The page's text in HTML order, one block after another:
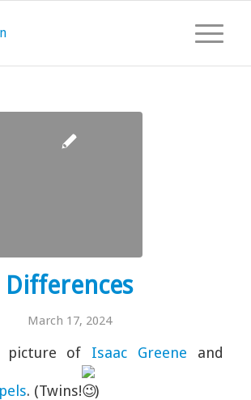
Differences
March 17, 2024
of Isaac Greene and
. (Twins!
)